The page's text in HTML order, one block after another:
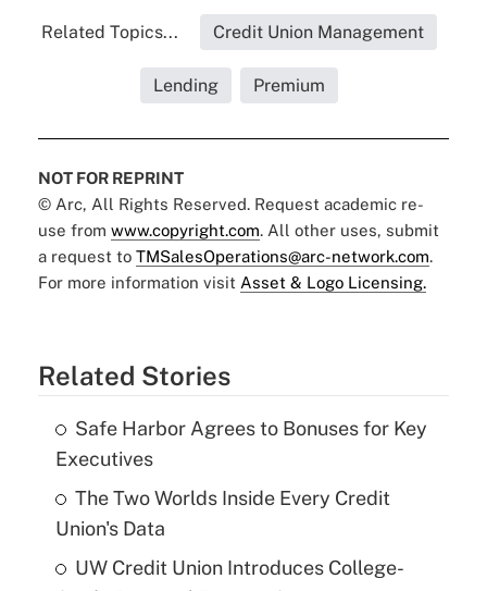
Related Topics... Credit Union Management
Lending Premium
NOT FOR REPRINT
© Arc, All Rights Reserved. Request academic re-
use from www.copyright.com. All other uses, submit
a request to TMSalesOperations@arc-network.com.
For more information visit Asset & Logo Licensing.
Related Stories
Safe Harbor Agrees to Bonuses for Key
Executives
The Two Worlds Inside Every Credit
Union's Data
UW Credit Union Introduces College-